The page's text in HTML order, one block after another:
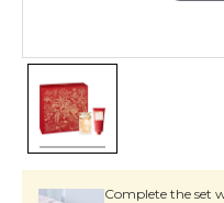
Complete the set